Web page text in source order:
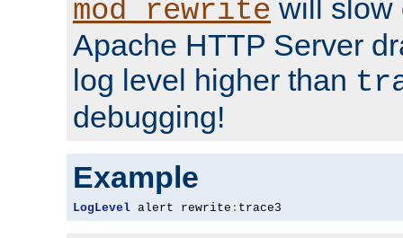
mod_rewrite will slow
Apache HTTP Server
log level higher than
debugging!
Example
LogLevel alert rewrite : trace3